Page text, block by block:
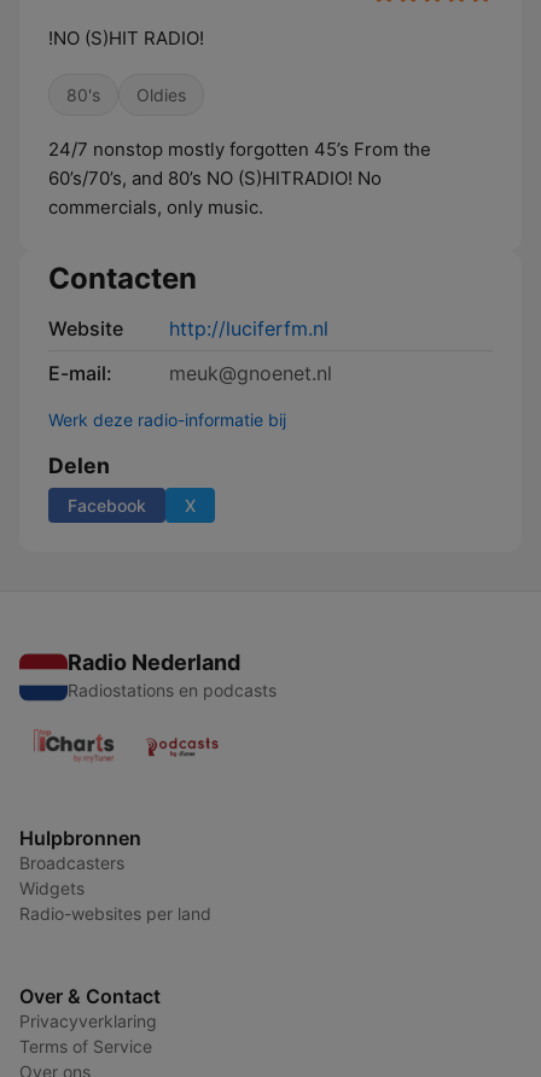
!NO (S)HIT RADIO!
80's Oldies
24/7 nonstop mostly forgotten 45’s From the
60’s/70’s, and 80’s NO (S)HITRADIO! No
commercials, only music.
Contacten
Website
http://luciferfm.nl
E-mail:
meuk@gnoenet.nl
Werk deze radio-informatie bij
Delen
Facebook X
Radio Nederland
Radiostations en podcasts
Hulpbronnen
Broadcasters
Widgets
Radio-websites per land
Over & Contact
Privacyverklaring
Terms of Service
Over ons